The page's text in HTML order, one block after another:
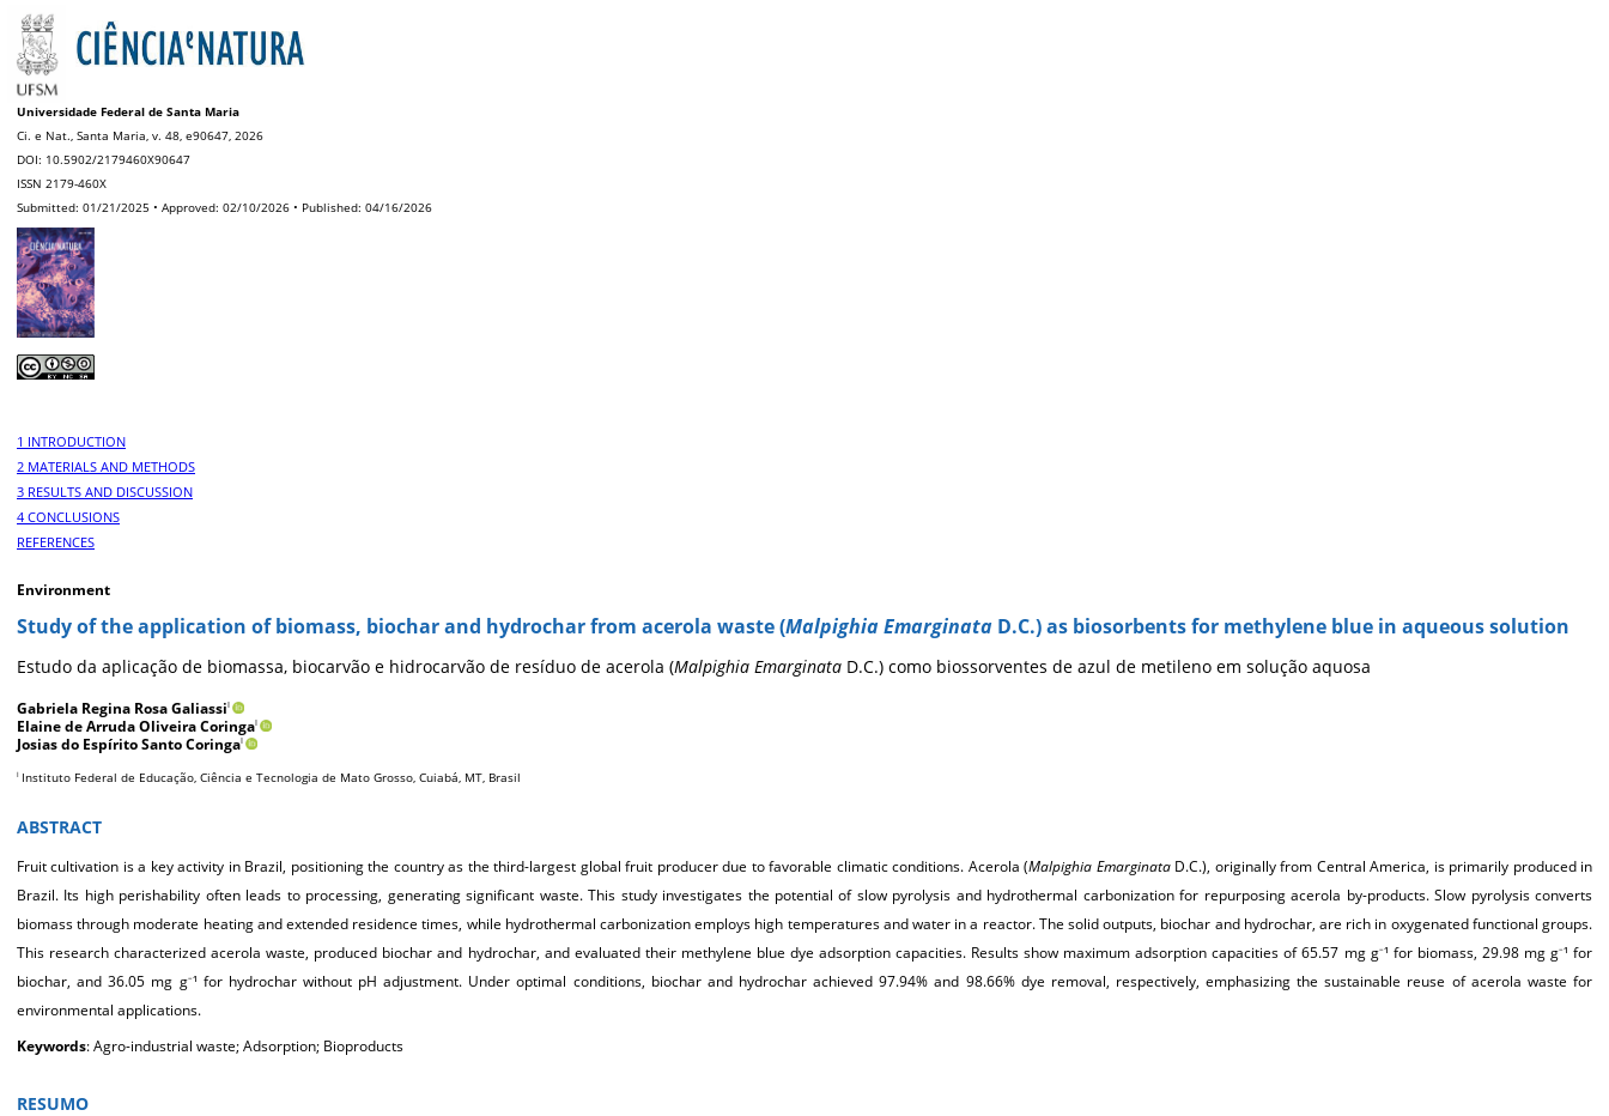
Universidade Federal de Santa Maria
Ci. e Nat., Santa Maria, v. 48, e90647, 2026
DOI: 10.5902/2179460X90647
ISSN 2179-460X
Submitted: 01/21/2025 • Approved: 02/10/2026 • Published: 04/16/2026
1 INTRODUCTION
2 MATERIALS AND METHODS
3 RESULTS AND DISCUSSION
4 CONCLUSIONS
REFERENCES
Environment
Study of the application of biomass, biochar and hydrochar from acerola waste (Malpighia Emarginata D.C.) as biosorbents for methylene blue in aqueous solution
Estudo da aplicação de biomassa, biocarvão e hidrocarvão de resíduo de acerola (Malpighia Emarginata D.C.) como biossorventes de azul de metileno em solução aquosa
Gabriela Regina Rosa GaliassiI
Elaine de Arruda Oliveira CoringaI
Josias do Espírito Santo CoringaI
I Instituto Federal de Educação, Ciência e Tecnologia de Mato Grosso, Cuiabá, MT, Brasil
ABSTRACT
Fruit cultivation is a key activity in Brazil, positioning the country as the third-largest global fruit producer due to favorable climatic conditions. Acerola (Malpighia EmarginataD.C.), originally from Central America, is primarily produced in
Brazil. Its high perishability often leads to processing, generating significant waste. This study investigates the potential of slow pyrolysis and hydrothermal carbonization for repurposing acerola by-products. Slow pyrolysis converts
biomass through moderate heating and extended residence times, while hydrothermal carbonization employs high temperatures and water in a reactor. The solid outputs, biochar and hydrochar, are rich in oxygenated functional groups.
This research characterized acerola waste, produced biochar and hydrochar, and evaluated their methylene blue dye adsorption capacities. Results show maximum adsorption capacities of 65.57 mg g–¹ for biomass, 29.98 mg g–¹ for
biochar, and 36.05 mg g–¹ for hydrochar without pH adjustment. Under optimal conditions, biochar and hydrochar achieved 97.94% and 98.66% dye removal, respectively, emphasizing the sustainable reuse of acerola waste for
environmental applications.
Keywords: Agro-industrial waste; Adsorption; Bioproducts
RESUMO